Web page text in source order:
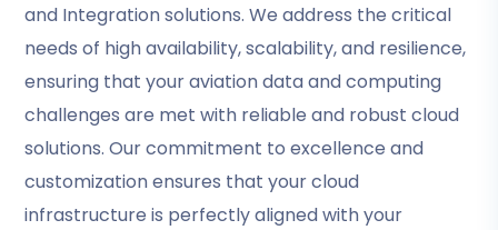
and Integration solutions. We address the critical
needs of high availability, scalability, and resilience,
ensuring that your aviation data and computing
challenges are met with reliable and robust cloud
solutions. Our commitment to excellence and
customization ensures that your cloud
infrastructure is perfectly aligned with your